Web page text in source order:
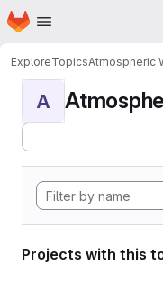
Skip to main content
Homepage
ExploreTopicsAtmospheric
A
Projects with this